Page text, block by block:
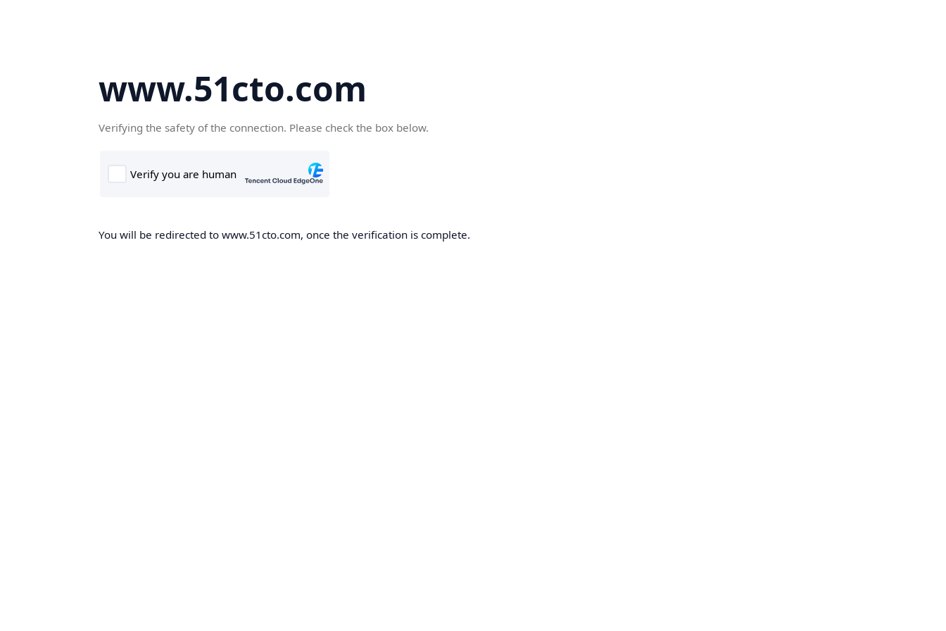
www.51cto.com
Verifying the safety of the connection. Please check the box below.
You will be redirected to www.51cto.com, once the verification is complete.